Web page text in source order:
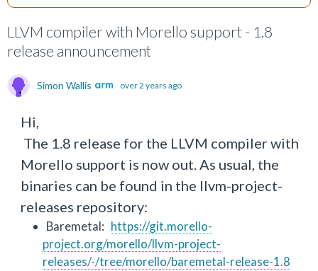
LLVM compiler with Morello support - 1.8
release announcement
Simon Wallis over 2 years ago
Hi,
The 1.8 release for the LLVM compiler with
Morello support is now out. As usual, the
binaries can be found in the llvm-project-
releases repository:
Baremetal: https://git.morello-
project.org/morello/llvm-project-
releases/-/tree/morello/baremetal-release-1.8